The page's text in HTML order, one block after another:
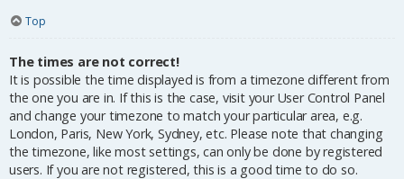
Top
The times are not correct!
It is possible the time displayed is from a timezone different from
the one you are in. If this is the case, visit your User Control Panel
and change your timezone to match your particular area, e.g.
London, Paris, New York, Sydney, etc. Please note that changing
the timezone, like most settings, can only be done by registered
users. If you are not registered, this is a good time to do so.